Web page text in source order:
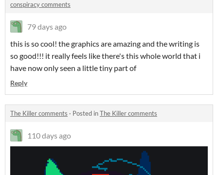
conspiracy comments
79 days ago
this is so cool! the graphics are amazing and the writing is
so good!!! it really feels like there's this whole world that i
have now only seen a little tiny part of
Reply
The Killer comments · Posted inThe Killer comments
110 days ago